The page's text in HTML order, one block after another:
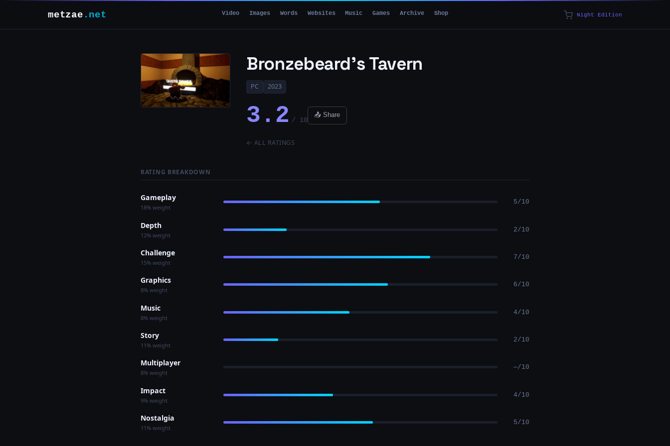
metzae .net Video Images Words Websites Music Games Archive Shop Night Edition
Bronzebeard’s Tavern
PC 2023
3.2 / 10
📤 Share
← ALL RATINGS
RATING BREAKDOWN
Gameplay
18% weight
5/10
Depth
12% weight
2/10
Challenge
15% weight
7/10
Graphics
8% weight
6/10
Music
8% weight
4/10
Story
11% weight
2/10
Multiplayer
8% weight
—/10
Impact
9% weight
4/10
Nostalgia
11% weight
5/10